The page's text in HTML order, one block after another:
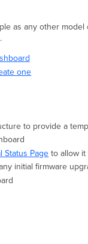
as any other
one
to provide a
Status Page to allow it
initial firmware